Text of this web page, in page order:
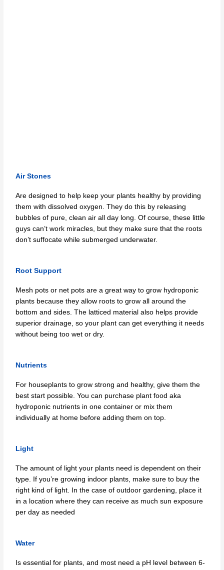
Air Stones
Are designed to help keep your plants healthy by providing
them with dissolved oxygen. They do this by releasing
bubbles of pure, clean air all day long. Of course, these little
guys can’t work miracles, but they make sure that the roots
don’t suffocate while submerged underwater.
Root Support
Mesh pots or net pots are a great way to grow hydroponic
plants because they allow roots to grow all around the
bottom and sides. The latticed material also helps provide
superior drainage, so your plant can get everything it needs
without being too wet or dry.
Nutrients
For houseplants to grow strong and healthy, give them the
best start possible. You can purchase plant food aka
hydroponic nutrients in one container or mix them
individually at home before adding them on top.
Light
The amount of light your plants need is dependent on their
type. If you’re growing indoor plants, make sure to buy the
right kind of light. In the case of outdoor gardening, place it
in a location where they can receive as much sun exposure
per day as needed
Water
Is essential for plants, and most need a pH level between 6-